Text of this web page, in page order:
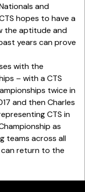
and
hopes to have a
the aptitude and
years can prove
with the
– with a CTS
twice in
and then Charles
CTS in
as
teams across all
can return to the